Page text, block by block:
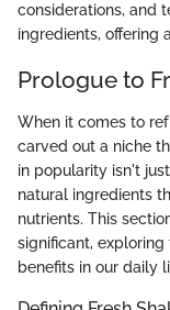
considerations, and
ingredients, offering
Prologue to
When it comes to
carved out a niche
in popularity isn't
natural ingredients
nutrients. This
significant,
benefits in our daily